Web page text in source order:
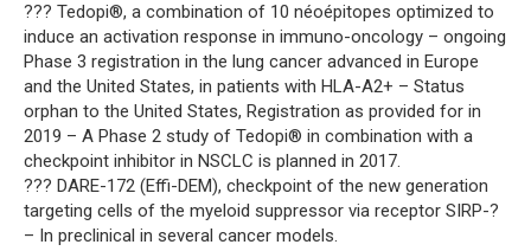
??? Tedopi®, a combination of 10 néoépitopes optimized to
induce an activation response in immuno-oncology – ongoing
Phase 3 registration in the lung cancer advanced in Europe
and the United States, in patients with HLA-A2+ – Status
orphan to the United States, Registration as provided for in
2019 – A Phase 2 study of Tedopi® in combination with a
checkpoint inhibitor in NSCLC is planned in 2017.
??? DARE-172 (Effi-DEM), checkpoint of the new generation
targeting cells of the myeloid suppressor via receptor SIRP-?
– In preclinical in several cancer models.